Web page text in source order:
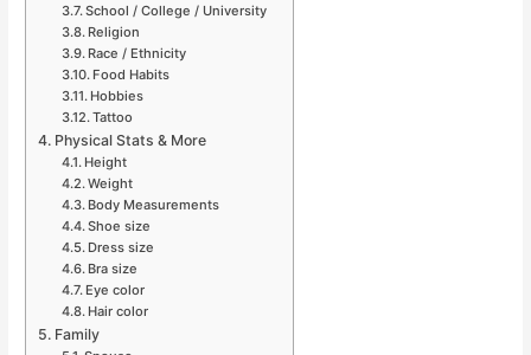
School / College / University
Religion
Race / Ethnicity
Food Habits
Hobbies
Tattoo
Physical Stats & More
Height
Weight
Body Measurements
Shoe size
Dress size
Bra size
Eye color
Hair color
Family